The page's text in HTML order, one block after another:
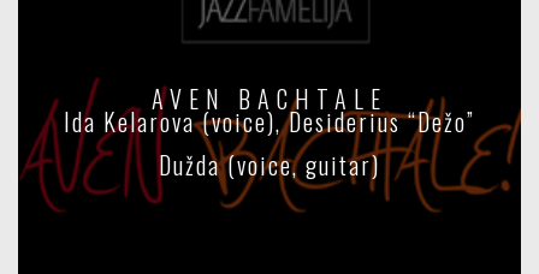
AVEN BACHTALE
Ida Kelarova (voice), Desiderius “Dežo”
Dužda (voice, guitar)